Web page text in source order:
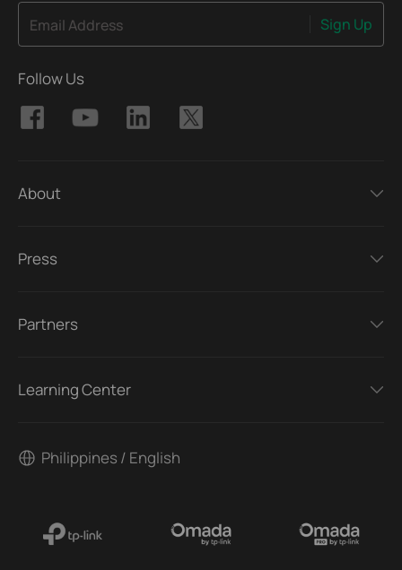
Email Address Sign Up
Follow Us
About
Press
Partners
Learning Center
Philippines / English